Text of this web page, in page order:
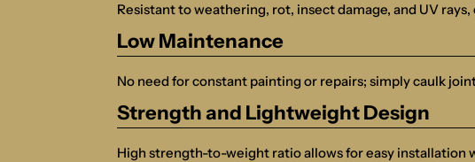
Resistant to weathering, rot, insect damage, and UV
Low Maintenance
No need for constant painting or repairs; simply caulk
Strength and Lightweight Design
High strength-to-weight ratio allows for easy